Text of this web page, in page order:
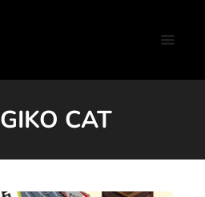
GIKO CAT